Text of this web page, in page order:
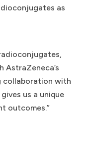
as
collaboration with
us a unique
outcomes.”